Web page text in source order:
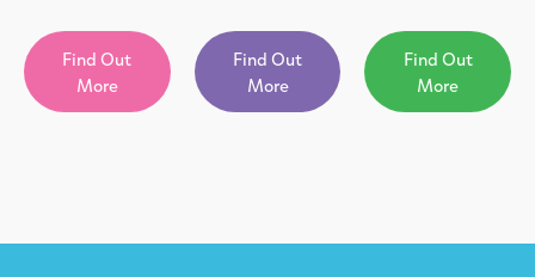
Find Out
More
Find Out
More
Find Out
More